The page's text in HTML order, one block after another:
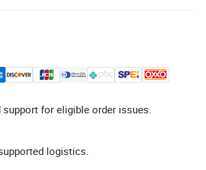
for eligible order issues.
logistics.